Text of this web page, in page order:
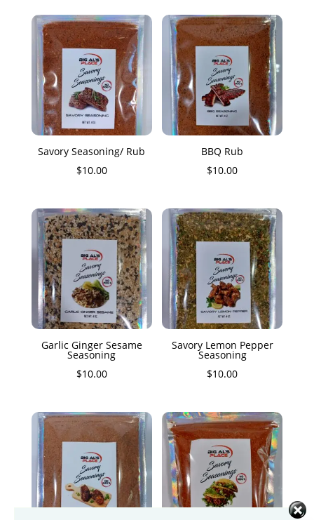
Savory Seasoning/ Rub
$10.00
BBQ Rub
$10.00
Garlic Ginger Sesame
Seasoning
$10.00
Savory Lemon Pepper
Seasoning
$10.00